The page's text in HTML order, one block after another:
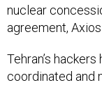
nuclear
agreement, Axios
Tehran’s
coordinated and